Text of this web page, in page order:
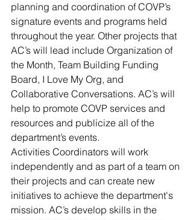
planning and coordination of COVP’s
signature events and programs held
throughout the year. Other projects that
AC’s will lead include Organization of
the Month, Team Building Funding
Board, I Love My Org, and
Collaborative Conversations. AC’s will
help to promote COVP services and
resources and publicize all of the
department’s events.
Activities Coordinators will work
independently and as part of a team on
their projects and can create new
initiatives to achieve the department's
mission. AC’s develop skills in the